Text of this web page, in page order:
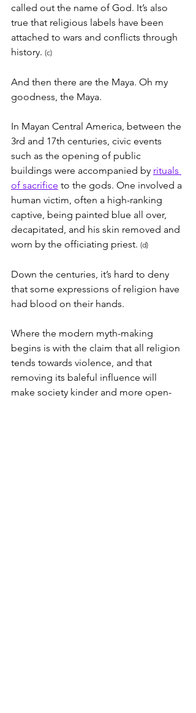
called out the name of God. It’s also
true that religious labels have been
attached to wars and conflicts through
history. (c)
And then there are the Maya. Oh my
goodness, the Maya.
In Mayan Central America, between the
3rd and 17th centuries, civic events
such as the opening of public
buildings were accompanied by rituals
of sacrifice to the gods. One involved a
human victim, often a high-ranking
captive, being painted blue all over,
decapitated, and his skin removed and
worn by the officiating priest. (d)
Down the centuries, it’s hard to deny
that some expressions of religion have
had blood on their hands.
Where the modern myth-making
begins is with the claim that all religion
tends towards violence, and that
removing its baleful influence will
make society kinder and more open-